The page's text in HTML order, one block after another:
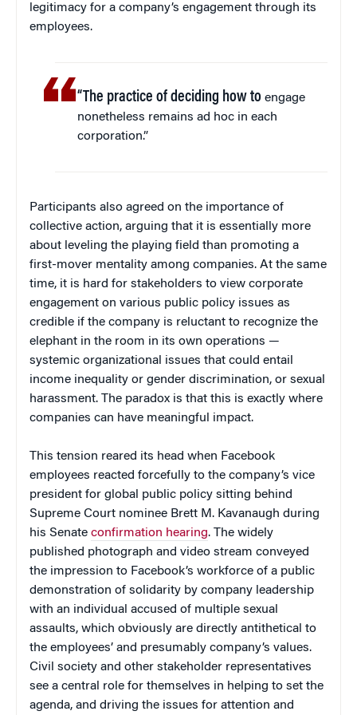
legitimacy for a company’s engagement through its
employees.
“The practice of deciding how to engage
nonetheless remains ad hoc in each
corporation.”
Participants also agreed on the importance of
collective action, arguing that it is essentially more
about leveling the playing field than promoting a
first-mover mentality among companies. At the same
time, it is hard for stakeholders to view corporate
engagement on various public policy issues as
credible if the company is reluctant to recognize the
elephant in the room in its own operations —
systemic organizational issues that could entail
income inequality or gender discrimination, or sexual
harassment. The paradox is that this is exactly where
companies can have meaningful impact.
This tension reared its head when Facebook
employees reacted forcefully to the company’s vice
president for global public policy sitting behind
Supreme Court nominee Brett M. Kavanaugh during
his Senate confirmation hearing. The widely
published photograph and video stream conveyed
the impression to Facebook’s workforce of a public
demonstration of solidarity by company leadership
with an individual accused of multiple sexual
assaults, which obviously are directly antithetical to
the employees’ and presumably company’s values.
Civil society and other stakeholder representatives
see a central role for themselves in helping to set the
agenda, and driving the issues for attention and